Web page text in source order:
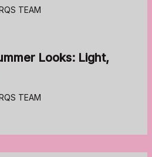
TEAM
Looks: Light,
TEAM